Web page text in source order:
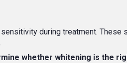
during treatment. These
whether whitening is the